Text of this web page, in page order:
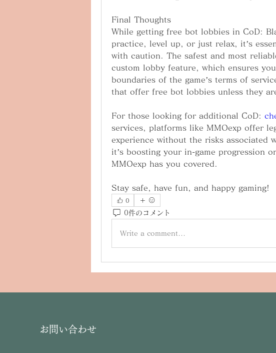
Final Thoughts
While getting free bot lobbies in CoD:
practice, level up, or just relax, it’s
with caution. The safest and most
custom lobby feature, which ensures
boundaries of the game’s terms of
that offer free bot lobbies unless they
For those looking for additional CoD:
services, platforms like MMOexp offer
experience without the risks associated
it’s boosting your in-game progression
MMOexp has you covered.
Stay safe, have fun, and happy gaming!
0
0件のコメント
Write a comment...
お問い合わせ